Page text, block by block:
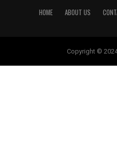
HOME ABOUT US
Copyright ©